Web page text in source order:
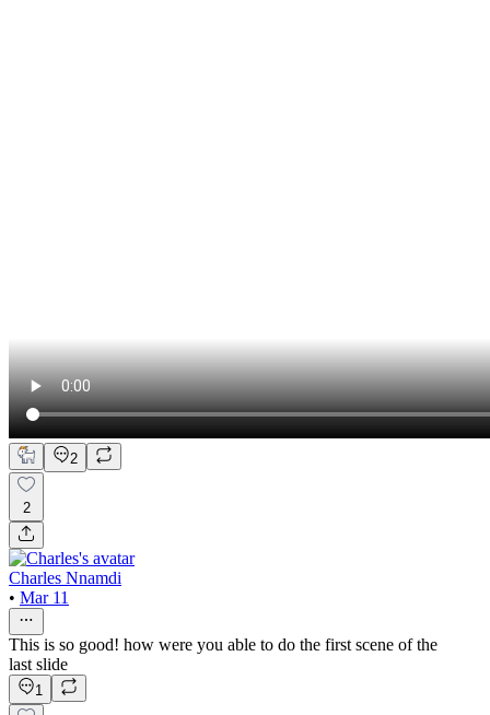
2
2
Charles Nnamdi
• Mar 11
This is so good! how were you able to do the first scene of the
last slide
1